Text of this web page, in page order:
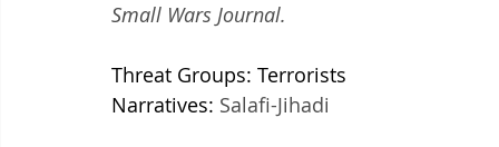
Small Wars Journal.
Threat Groups: Terrorists
Narratives: Salafi-Jihadi